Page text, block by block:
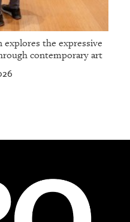
the expressive
contemporary art